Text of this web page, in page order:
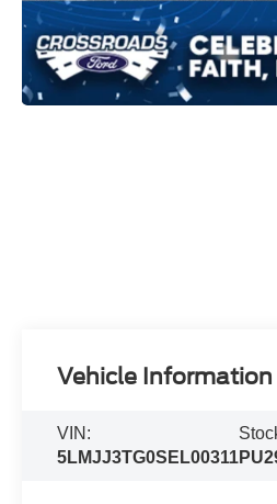
Vehicle Information
VIN:
5LMJJ3TG0SEL00311